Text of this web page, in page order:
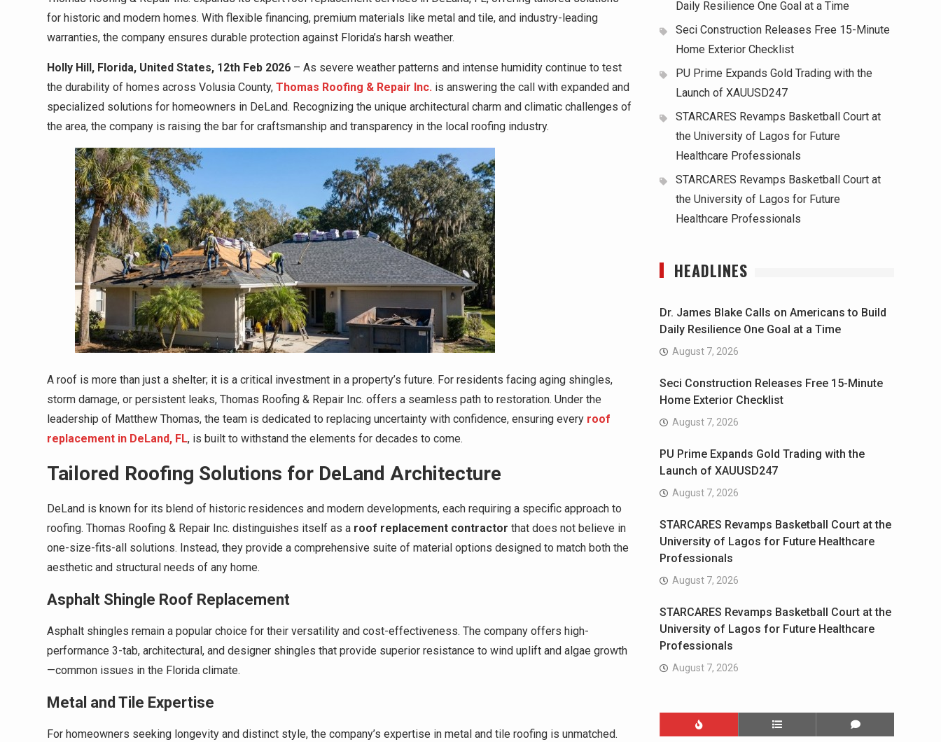
for historic and modern homes. With flexible financing, premium materials like metal and tile, and industry-leading
warranties, the company ensures durable protection against Florida’s harsh weather.
Holly Hill, Florida, United States, 12th Feb 2026 – As severe weather patterns and intense humidity continue to test
the durability of homes across Volusia County, Thomas Roofing & Repair Inc. is answering the call with expanded and
specialized solutions for homeowners in DeLand. Recognizing the unique architectural charm and climatic challenges of
the area, the company is raising the bar for craftsmanship and transparency in the local roofing industry.
A roof is more than just a shelter; it is a critical investment in a property’s future. For residents facing aging shingles,
storm damage, or persistent leaks, Thomas Roofing & Repair Inc. offers a seamless path to restoration. Under the
leadership of Matthew Thomas, the team is dedicated to replacing uncertainty with confidence, ensuring every roof
replacement in DeLand, FL, is built to withstand the elements for decades to come.
Tailored Roofing Solutions for DeLand Architecture
DeLand is known for its blend of historic residences and modern developments, each requiring a specific approach to
roofing. Thomas Roofing & Repair Inc. distinguishes itself as a roof replacement contractor that does not believe in
one-size-fits-all solutions. Instead, they provide a comprehensive suite of material options designed to match both the
aesthetic and structural needs of any home.
Asphalt Shingle Roof Replacement
Asphalt shingles remain a popular choice for their versatility and cost-effectiveness. The company offers high-
performance 3-tab, architectural, and designer shingles that provide superior resistance to wind uplift and algae growth
—common issues in the Florida climate.
Metal and Tile Expertise
For homeowners seeking longevity and distinct style, the company’s expertise in metal and tile roofing is unmatched.
Daily Resilience One Goal at a Time
Seci Construction Releases Free 15-Minute
Home Exterior Checklist
PU Prime Expands Gold Trading with the
Launch of XAUUSD247
STARCARES Revamps Basketball Court at
the University of Lagos for Future
Healthcare Professionals
STARCARES Revamps Basketball Court at
the University of Lagos for Future
Healthcare Professionals
HEADLINES
Dr. James Blake Calls on Americans to Build
Daily Resilience One Goal at a Time
August 7, 2026
Seci Construction Releases Free 15-Minute
Home Exterior Checklist
August 7, 2026
PU Prime Expands Gold Trading with the
Launch of XAUUSD247
August 7, 2026
STARCARES Revamps Basketball Court at the
University of Lagos for Future Healthcare
Professionals
August 7, 2026
STARCARES Revamps Basketball Court at the
University of Lagos for Future Healthcare
Professionals
August 7, 2026